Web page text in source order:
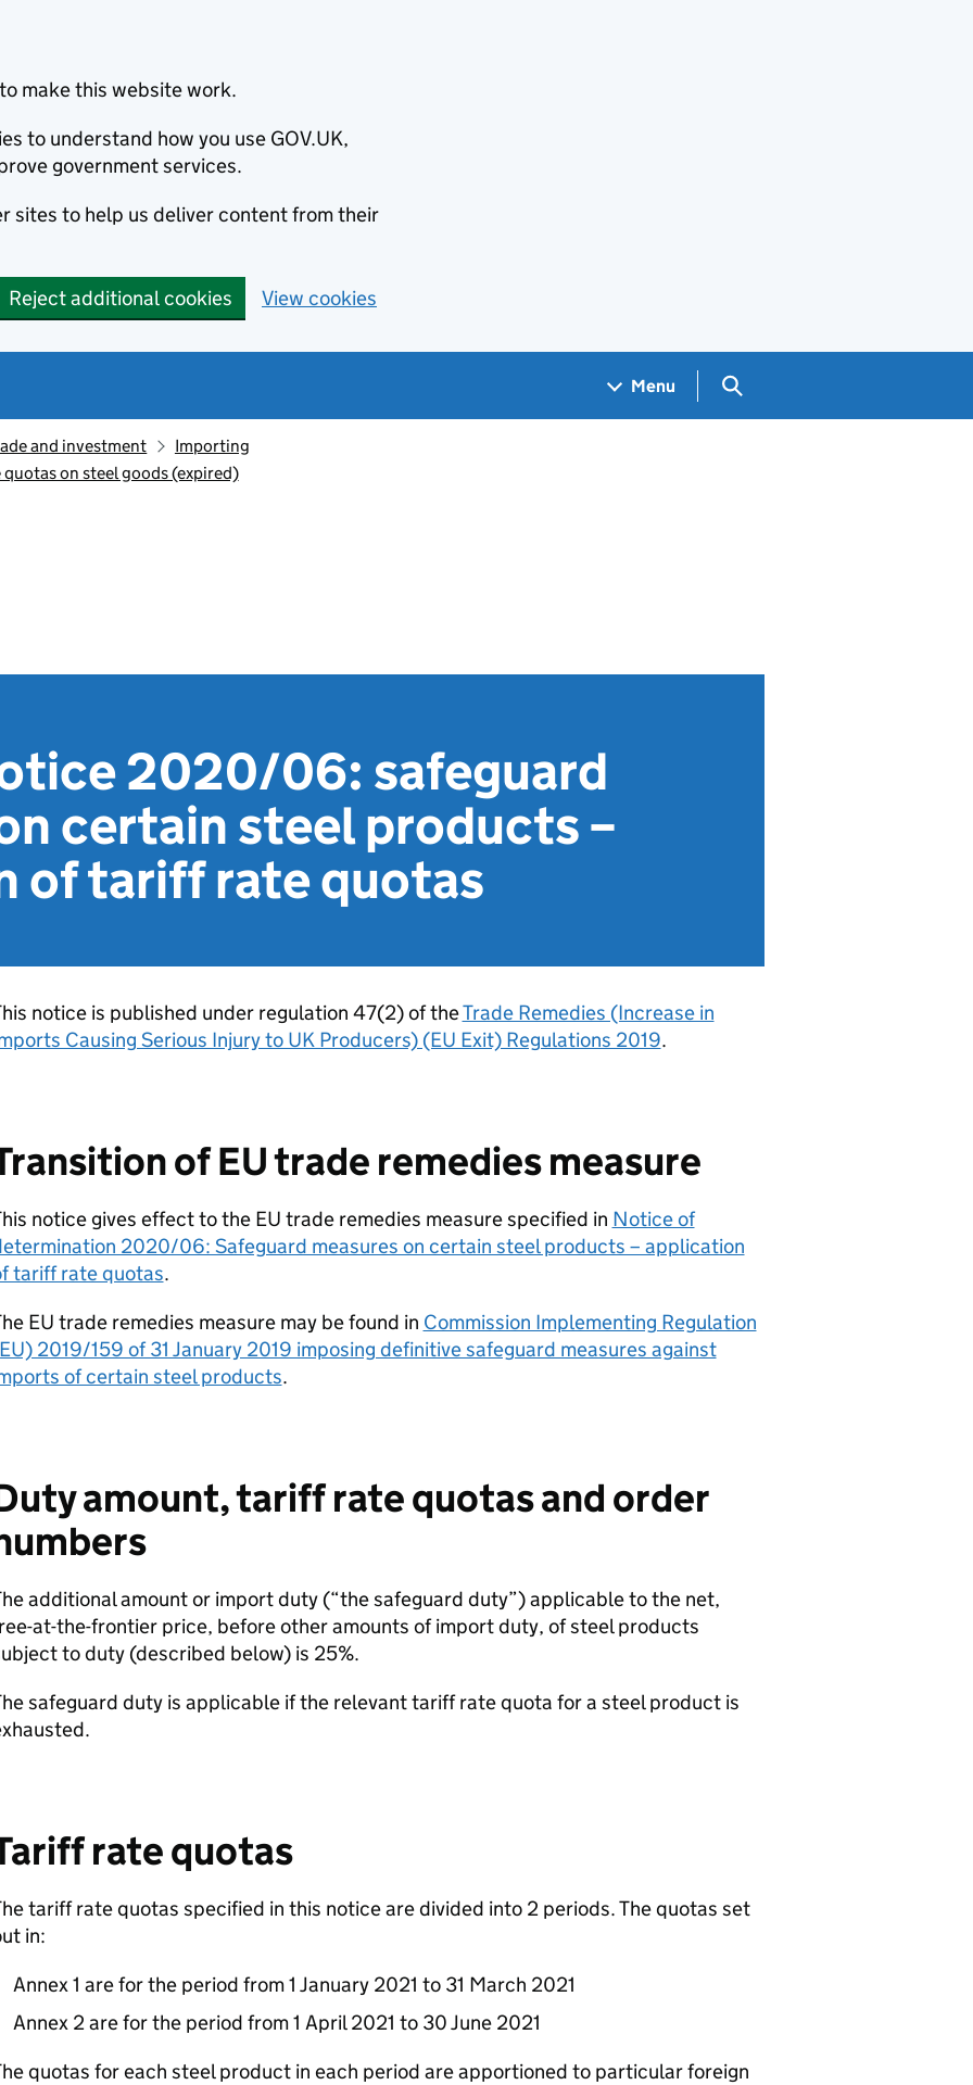
make this website work.
to understand how you use GOV.UK,
government services.
sites to help us deliver content from their
Reject additional cookies View cookies
Menu Search GOV.UK
and investment
Importing
on steel goods (expired)
2020/06: safeguard
certain steel products –
of tariff rate quotas
notice is published under regulation 47(2) of theTrade Remedies (Increase in
Causing Serious Injury to UK Producers) (EU Exit) Regulations 2019.
of EU trade remedies measure
notice gives effect to the EU trade remedies measure specified in Notice of
2020/06: Safeguard measures on certain steel products – application
tariff rate quotas.
EU trade remedies measure may be found in Commission Implementing Regulation
2019/159 of 31 January 2019 imposing definitive safeguard measures against
of certain steel products.
amount, tariff rate quotas and order
additional amount or import duty (“the safeguard duty”) applicable to the net,
at-the-frontier price, before other amounts of import duty, of steel products
to duty (described below) is 25%.
safeguard duty is applicable if the relevant tariff rate quota for a steel product is
rate quotas
tariff rate quotas specified in this notice are divided into 2 periods. The quotas set
in:
Annex 1 are for the period from 1 January 2021 to 31 March 2021
Annex 2 are for the period from 1 April 2021 to 30 June 2021
quotas for each steel product in each period are apportioned to particular foreign